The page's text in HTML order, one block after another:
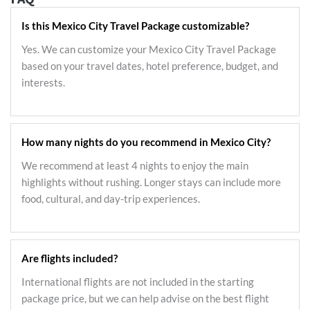
Is this Mexico City Travel Package customizable?
Yes. We can customize your Mexico City Travel Package
based on your travel dates, hotel preference, budget, and
interests.
How many nights do you recommend in Mexico City?
We recommend at least 4 nights to enjoy the main
highlights without rushing. Longer stays can include more
food, cultural, and day-trip experiences.
Are flights included?
International flights are not included in the starting
package price, but we can help advise on the best flight